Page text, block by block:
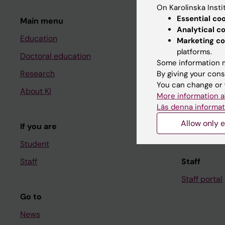
Main menu
Education
Doctoral education
Research
About KI
If you are
Student
Staff
Go to
News
Student
Ladok
Canvas
Schedule
Student e-
Course
Student at
Staff
Staff portal
On Karolinska
Essential
Analytical
Marketing
platforms.
Some information
By giving your
You can change
More information
Läs denna
Allow only